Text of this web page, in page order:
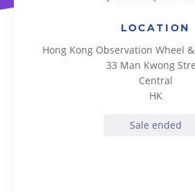
LOCATION
Hong Kong Observation Wheel
33 Man Kwong
Central
HK
Sale ended